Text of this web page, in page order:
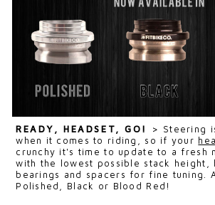
READY, HEADSET, GO! > Steering
when it comes to riding, so if your
crunchy it's time to update to a fresh
with the lowest possible stack height,
bearings and spacers for fine tuning.
Polished, Black or Blood Red!